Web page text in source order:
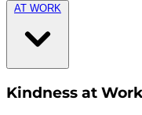
AT WORK
Kindness at Work